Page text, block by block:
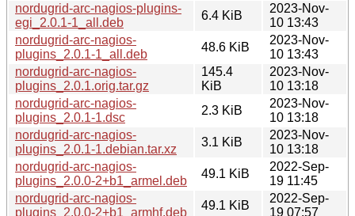
nordugrid-arc-nagios-plugins-
egi_2.0.1-1_all.deb
6.4 KiB
2023-Nov-
10 13:43
nordugrid-arc-nagios-
plugins_2.0.1-1_all.deb
48.6 KiB
2023-Nov-
10 13:43
nordugrid-arc-nagios-
plugins_2.0.1.orig.tar.gz
145.4
KiB
2023-Nov-
10 13:18
nordugrid-arc-nagios-
plugins_2.0.1-1.dsc
2.3 KiB
2023-Nov-
10 13:18
nordugrid-arc-nagios-
plugins_2.0.1-1.debian.tar.xz
3.1 KiB
2023-Nov-
10 13:18
nordugrid-arc-nagios-
plugins_2.0.0-2+b1_armel.deb
49.1 KiB
2022-Sep-
19 11:45
nordugrid-arc-nagios-
plugins_2.0.0-2+b1_armhf.deb
49.1 KiB
2022-Sep-
19 07:57